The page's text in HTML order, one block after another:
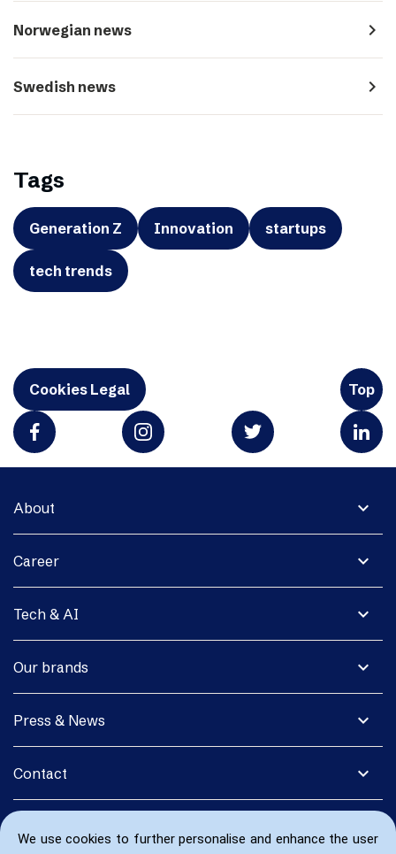
We use cookies to further personalise and enhance the user
Norwegian news navigate_next
Swedish news navigate_next
Tags
Generation Z Innovation startups
tech trends
Cookies Legal Top
expand_more
About
expand_more
Career
expand_more
Tech & AI
expand_more
Our brands
expand_more
Press & News
expand_more
Contact